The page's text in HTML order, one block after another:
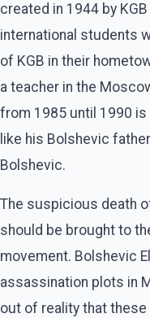
created in 1944 by
international students
of KGB in their
a teacher in the
from 1985 until 1990 is
like his Bolshevic
Bolshevic.
The suspicious death
should be brought to
movement. Bolshevic
assassination plots in
out of reality that